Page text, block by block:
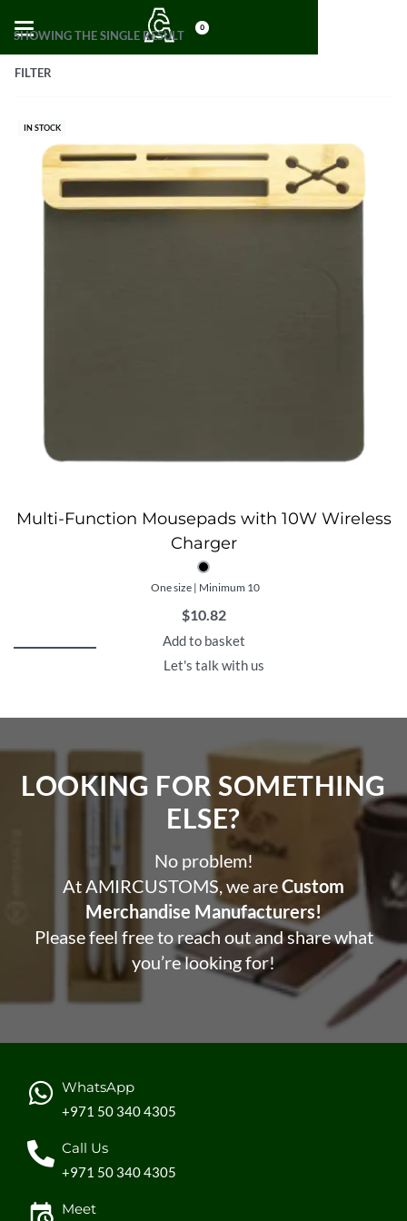
0
SHOWING THE SINGLE RESULT
FILTER
IN STOCK
Multi-Function Mousepads with 10W Wireless
Charger
One size | Minimum 10
$10.82
Add to basket
Let's talk with us
LOOKING FOR SOMETHING
ELSE?​
No problem!
At AMIRCUSTOMS, we areCustom
Merchandise Manufacturers!
Please feel free to reach out and share what
you’re looking for!
WhatsApp
+971 50 340 4305
Call Us
+971 50 340 4305
Meet